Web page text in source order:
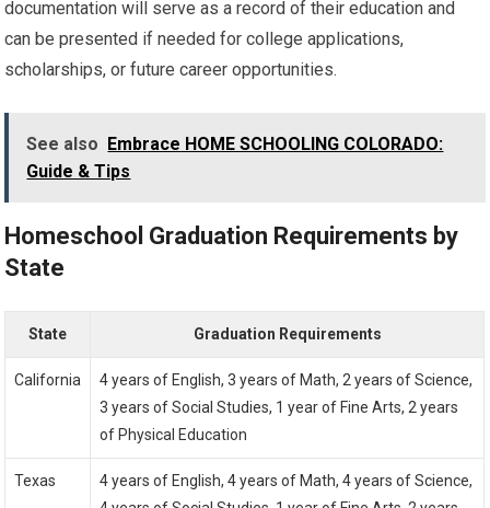
documentation will serve as a record of their education and
can be presented if needed for college applications,
scholarships, or future career opportunities.
See also Embrace HOME SCHOOLING COLORADO:
Guide & Tips
Homeschool Graduation Requirements by
State
State Graduation Requirements
California
4 years of English, 3 years of Math, 2 years of Science,
3 years of Social Studies, 1 year of Fine Arts, 2 years
of Physical Education
Texas
4 years of English, 4 years of Math, 4 years of Science,